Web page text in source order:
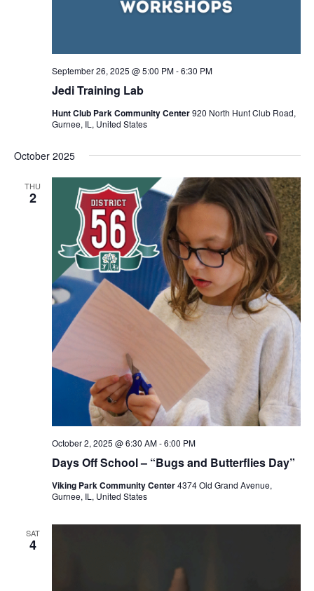
Jedi Training Lab
September 26, 2025 @ 5:00 PM-6:30 PM
Hunt Club Park Community Center920 North Hunt Club Road,
Gurnee, IL, United States
October 2025
THU
2
Days Off School – “Bugs and Butterflies Day”
October 2, 2025 @ 6:30 AM-6:00 PM
Viking Park Community Center4374 Old Grand Avenue,
Gurnee, IL, United States
SAT
4